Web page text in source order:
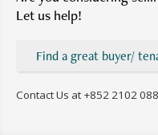
Let us help!
Find a great buyer/
Contact Us at +852 2102